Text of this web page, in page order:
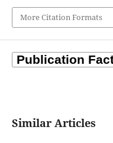
More Citation Formats
Similar Articles